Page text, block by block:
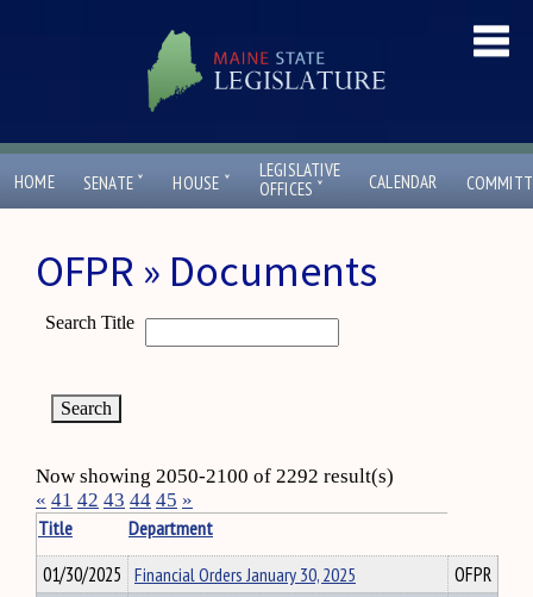
HOME SENATE ˇ HOUSE ˇ
LEGISLATIVE
OFFICES ˇ CALENDAR
OFPR » Documents
Search Title
Now showing 2050-2100 of 2292 result(s)
« 41 42 43 44 45 »
Title
Department
01/30/2025 Financial Orders January 30, 2025
OFPR